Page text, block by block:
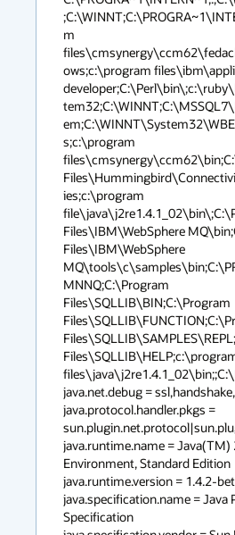
m
ows;c:\program
s;c:\program
ies;c:\program
Files\IBM\WebSphere
Files\IBM\WebSphere
MNNQ;C:\Program
Files\SQLLIB\BIN;C:\Program
java.net.debug =
java.protocol.handler.pkgs =
java.runtime.name = Java(TM)
Environment, Standard Edition
java.runtime.version = 1.4.2-
java.specification.name = Java
Specification